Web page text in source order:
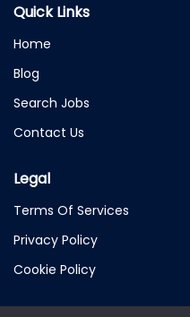
Quick Links
Home
Blog
Search Jobs
Contact Us
Legal
Terms Of Services
Privacy Policy
Cookie Policy